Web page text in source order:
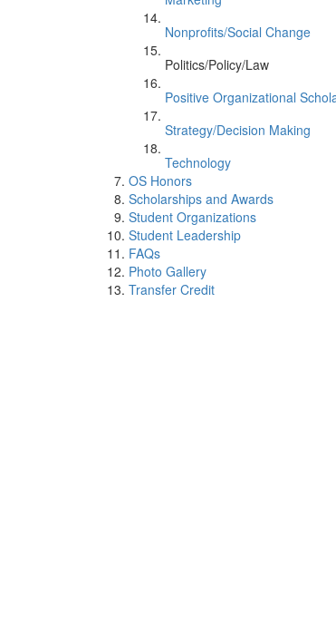
Nonprofits/Social Change
Politics/Policy/Law
Positive Organizational
Strategy/Decision Making
Technology
OS Honors
Scholarships and Awards
Student Organizations
Student Leadership
FAQs
Photo Gallery
Transfer Credit